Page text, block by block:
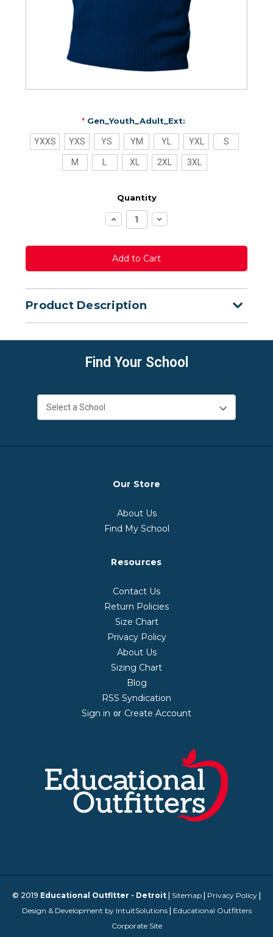
* Gen_Youth_Adult_Ext:
YXXS YXS YS YM YL YXL S
M XL 2XL 3XL
Quantity
Increase
Quantity:
Decrease
Quantity:
Product Description
Find Your School
Our Store
About Us
Find My School
Resources
Contact Us
Return Policies
Size Chart
Privacy Policy
About Us
Sizing Chart
Blog
RSS Syndication
Sign in or Create Account
© 2019 Educational Outfitter - Detroit Sitemap Privacy Policy
Design & Development by IntuitSolutions| Educational Outfitters
Corporate Site